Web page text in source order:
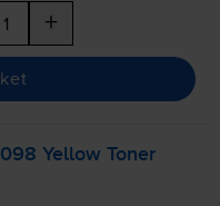
+
Yellow Toner